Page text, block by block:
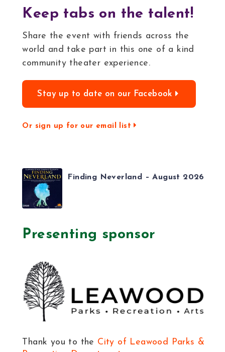
Keep tabs on the talent!
Share the event with friends across the
world and take part in this one of a kind
community theater experience.
Stay up to date on our Facebook
Or sign up for our email list
Finding Neverland – August 2026
Presenting sponsor
Thank you to the City of Leawood Parks &